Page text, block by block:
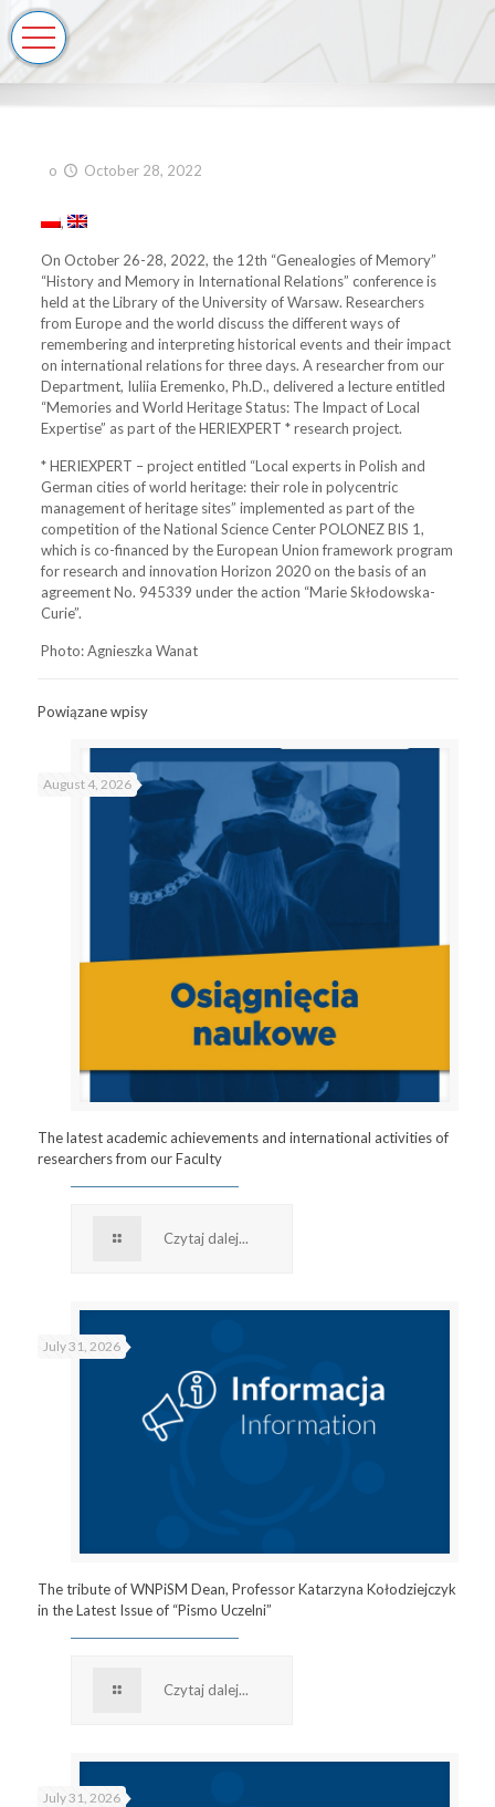
o October 28, 2022
On October 26-28, 2022, the 12th “Genealogies of Memory”
“History and Memory in International Relations” conference is
held at the Library of the University of Warsaw. Researchers
from Europe and the world discuss the different ways of
remembering and interpreting historical events and their impact
on international relations for three days. A researcher from our
Department, Iuliia Eremenko, Ph.D., delivered a lecture entitled
“Memories and World Heritage Status: The Impact of Local
Expertise” as part of the HERIEXPERT * research project.
* HERIEXPERT – project entitled “Local experts in Polish and
German cities of world heritage: their role in polycentric
management of heritage sites” implemented as part of the
competition of the National Science Center POLONEZ BIS 1,
which is co-financed by the European Union framework program
for research and innovation Horizon 2020 on the basis of an
agreement No. 945339 under the action “Marie Skłodowska-
Curie”.
Photo: Agnieszka Wanat
Powiązane wpisy
August 4, 2026
The latest academic achievements and international activities of
researchers from our Faculty
Czytaj dalej...
July 31, 2026
The tribute of WNPiSM Dean, Professor Katarzyna Kołodziejczyk
in the Latest Issue of “Pismo Uczelni”
Czytaj dalej...
July 31, 2026